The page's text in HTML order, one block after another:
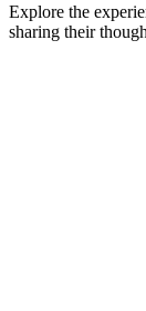
Explore the
sharing their